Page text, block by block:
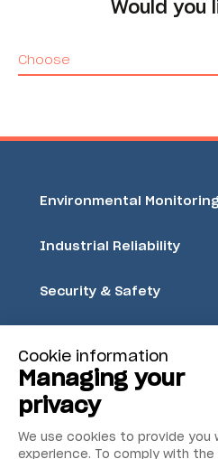
Would you
Choose
Environmental Monitoring
Industrial Reliability
Security & Safety
Cookie information
Managing your
privacy
We use cookies to provide
experience. To comply with